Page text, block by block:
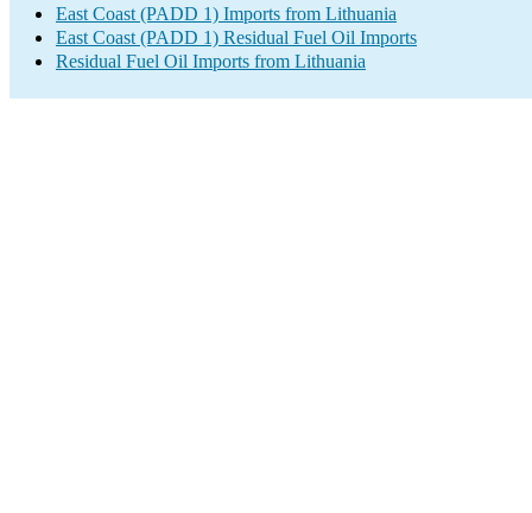
East Coast (PADD 1) Imports from Lithuania
East Coast (PADD 1) Residual Fuel Oil Imports
Residual Fuel Oil Imports from Lithuania